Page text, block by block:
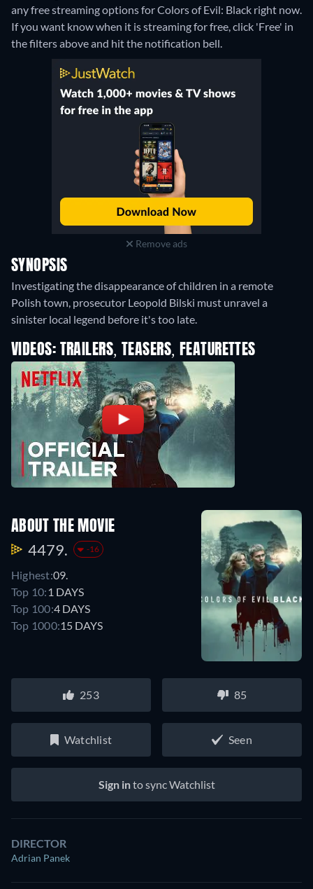
any free streaming options for Colors of Evil: Black right now.
If you want know when it is streaming for free, click 'Free' in
the filters above and hit the notification bell.
Remove ads
SYNOPSIS
Investigating the disappearance of children in a remote
Polish town, prosecutor Leopold Bilski must unravel a
sinister local legend before it's too late.
VIDEOS: TRAILERS, TEASERS, FEATURETTES
ABOUT THE MOVIE
4479. -16
Highest:09.
Top 10: 1 DAYS
Top 100:4 DAYS
Top 1000:15 DAYS
253 85
Watchlist Seen
Sign into sync Watchlist
DIRECTOR
Adrian Panek